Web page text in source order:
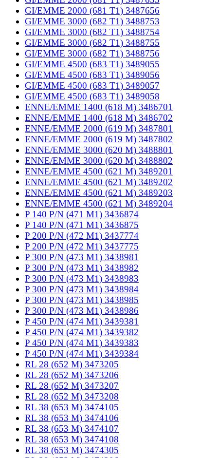
GI/EMME 2000 (681 T1) 3487656
GI/EMME 3000 (682 T1) 3488753
GI/EMME 3000 (682 T1) 3488754
GI/EMME 3000 (682 T1) 3488755
GI/EMME 3000 (682 T1) 3488756
GI/EMME 4500 (683 T1) 3489055
GI/EMME 4500 (683 T1) 3489056
GI/EMME 4500 (683 T1) 3489057
GI/EMME 4500 (683 T1) 3489058
ENNE/EMME 1400 (618 M) 3486701
ENNE/EMME 1400 (618 M) 3486702
ENNE/EMME 2000 (619 M) 3487801
ENNE/EMME 2000 (619 M) 3487802
ENNE/EMME 3000 (620 M) 3488801
ENNE/EMME 3000 (620 M) 3488802
ENNE/EMME 4500 (621 M) 3489201
ENNE/EMME 4500 (621 M) 3489202
ENNE/EMME 4500 (621 M) 3489203
ENNE/EMME 4500 (621 M) 3489204
P 140 P/N (471 M1) 3436874
P 140 P/N (471 M1) 3436875
P 200 P/N (472 M1) 3437774
P 200 P/N (472 M1) 3437775
P 300 P/N (473 M1) 3438981
P 300 P/N (473 M1) 3438982
P 300 P/N (473 M1) 3438983
P 300 P/N (473 M1) 3438984
P 300 P/N (473 M1) 3438985
P 300 P/N (473 M1) 3438986
P 450 P/N (474 M1) 3439381
P 450 P/N (474 M1) 3439382
P 450 P/N (474 M1) 3439383
P 450 P/N (474 M1) 3439384
RL 28 (652 M) 3473205
RL 28 (652 M) 3473206
RL 28 (652 M) 3473207
RL 28 (652 M) 3473208
RL 38 (653 M) 3474105
RL 38 (653 M) 3474106
RL 38 (653 M) 3474107
RL 38 (653 M) 3474108
RL 38 (653 M) 3474305